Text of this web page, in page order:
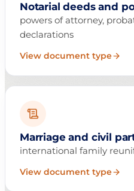
Notarial deeds and
powers of attorney,
declarations
View document type
Marriage and civil
international family
View document type